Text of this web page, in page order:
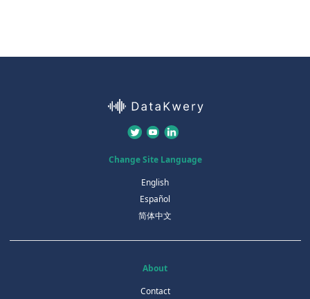
Change Site Language
English
Español
简体中文
About
Contact